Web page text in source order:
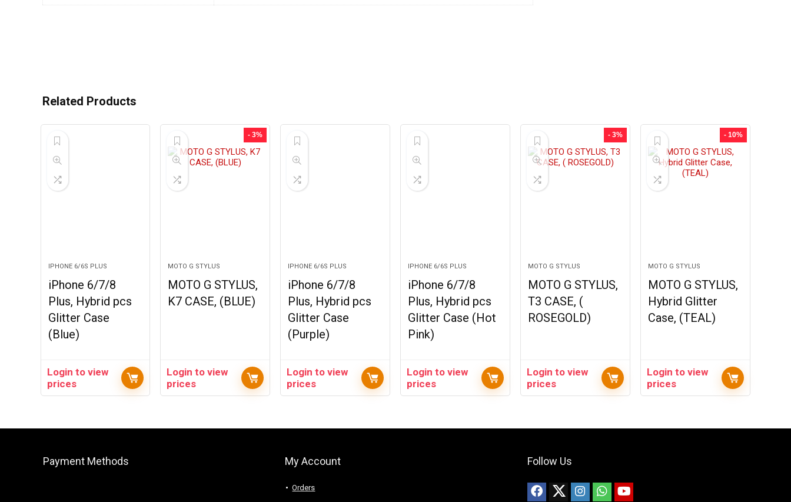
Related Products
IPHONE 6/6S PLUS
iPhone 6/7/8
Plus, Hybrid pcs
Glitter Case
(Blue)
Login to view
prices
- 3%
MOTO G STYLUS
MOTO G STYLUS,
K7 CASE, (BLUE)
Login to view
prices
IPHONE 6/6S PLUS
iPhone 6/7/8
Plus, Hybrid pcs
Glitter Case
(Purple)
Login to view
prices
IPHONE 6/6S PLUS
iPhone 6/7/8
Plus, Hybrid pcs
Glitter Case (Hot
Pink)
Login to view
prices
- 3%
MOTO G STYLUS
MOTO G STYLUS,
T3 CASE, (
ROSEGOLD)
Login to view
prices
- 10%
MOTO G STYLUS
MOTO G STYLUS,
Hybrid Glitter
Case, (TEAL)
Login to view
prices
Payment Methods My Account
Orders
Follow Us